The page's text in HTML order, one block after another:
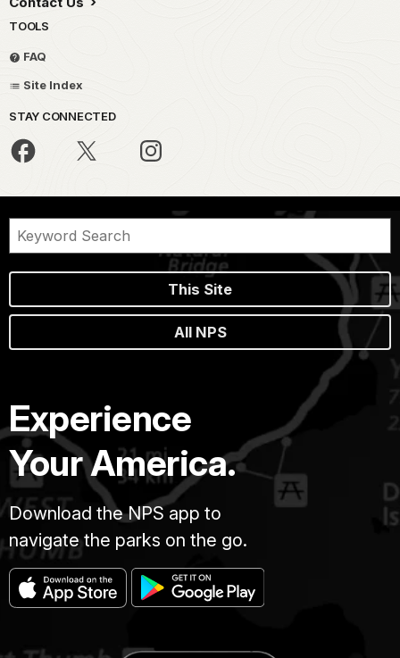
TOOLS
FAQ
Site Index
STAY CONNECTED
This Site
All NPS
Experience
Your America.
Download the NPS app to
navigate the parks on the go.